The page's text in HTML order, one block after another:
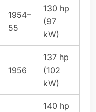
1954–
55
130 hp
(97
kW)
1956
137 hp
(102
kW)
140 hp